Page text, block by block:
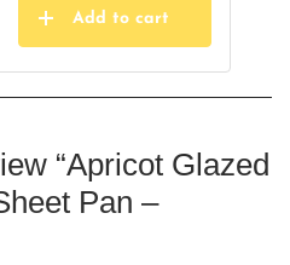
Add to cart
“Apricot Glazed
Pan –